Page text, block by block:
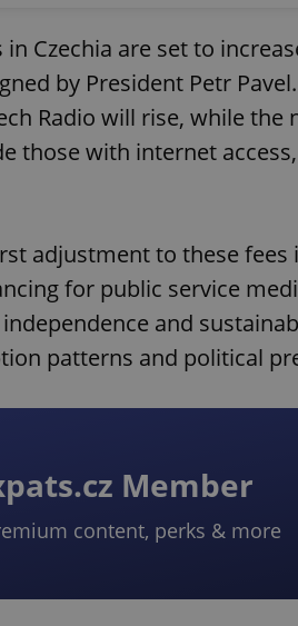
in Czechia are set to
by President Petr
Radio will rise, while
those with internet
adjustment to these
for public service
and
patterns and political
Member
content, perks & more